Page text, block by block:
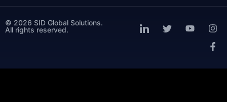
© 2026 SID Global Solutions.
All rights reserved.